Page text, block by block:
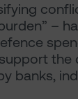
–
the
banks,